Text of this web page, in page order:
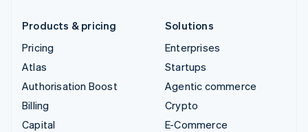
Products & pricing
Pricing
Atlas
Authorisation Boost
Billing
Capital
Solutions
Enterprises
Startups
Agentic commerce
Crypto
E-Commerce